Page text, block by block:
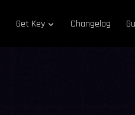
Get Key Changelog